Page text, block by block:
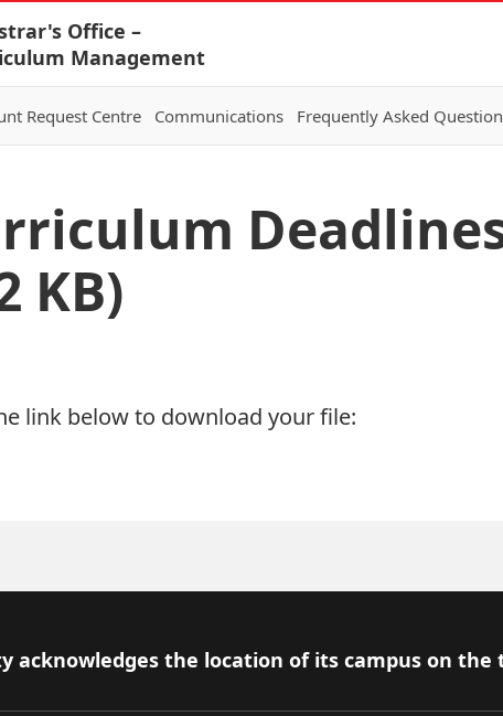
Office –
Management
Request Centre Communications Frequently Asked
Deadlines
KB)
link below to download your file:
acknowledges the location of its campus on